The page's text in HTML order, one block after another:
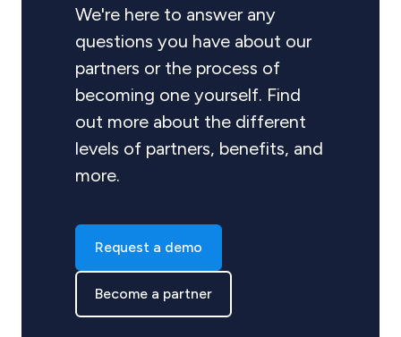
We're here to answer any
questions you have about our
partners or the process of
becoming one yourself. Find
out more about the different
levels of partners, benefits, and
more.
Request a demo
Become a partner